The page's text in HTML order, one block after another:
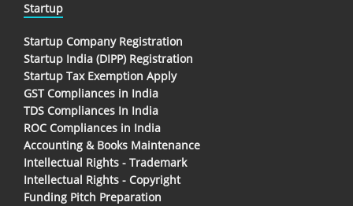
Startup
Startup Company Registration
Startup India (DIPP) Registration
Startup Tax Exemption Apply
GST Compliances in India
TDS Compliances In India
ROC Compliances in India
Accounting & Books Maintenance
Intellectual Rights - Trademark
Intellectual Rights - Copyright
Funding Pitch Preparation